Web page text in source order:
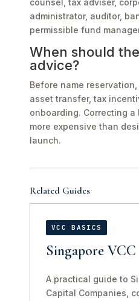
counsel, tax adviser,
administrator, auditor,
permissible fund
When should
advice?
Before name
asset transfer, tax
onboarding. Correcting
more expensive than
launch.
Related Guides
VCC BASICS
Singapore
A practical guide to
Capital Companies,